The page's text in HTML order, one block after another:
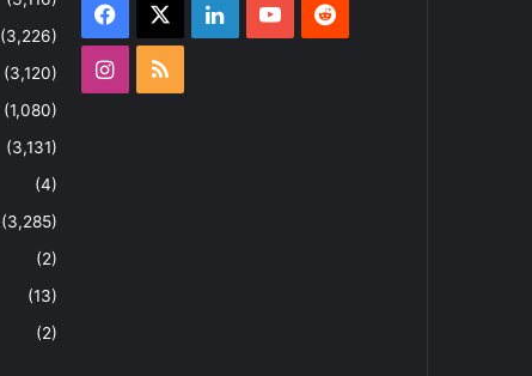
(3,226)
(3,120)
(1,080)
(3,131)
(4)
(3,285)
(2)
(13)
(2)
Facebook LinkedInYouTubeReddit
Instagram
RSS